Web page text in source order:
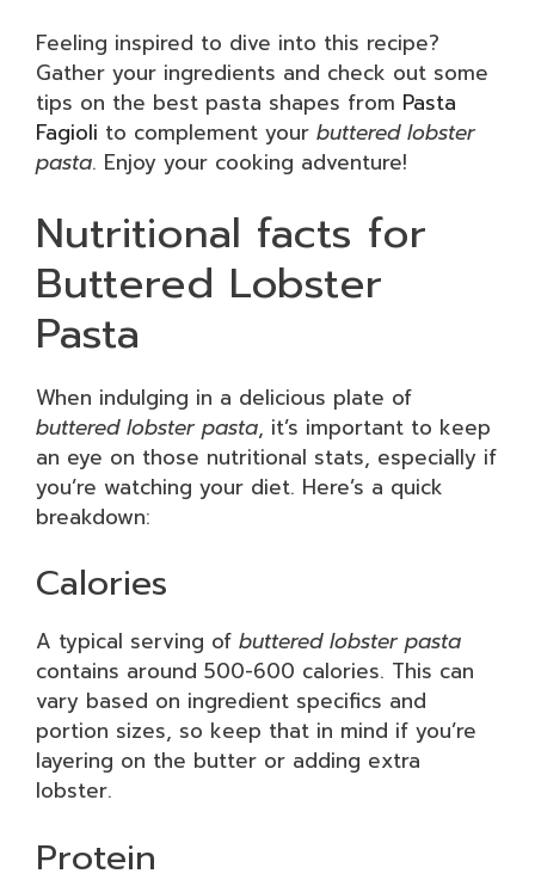
Feeling inspired to dive into this recipe?
Gather your ingredients and check out some
tips on the best pasta shapes from Pasta
Fagioli to complement your buttered lobster
pasta. Enjoy your cooking adventure!
Nutritional facts for
Buttered Lobster
Pasta
When indulging in a delicious plate of
buttered lobster pasta, it’s important to keep
an eye on those nutritional stats, especially if
you’re watching your diet. Here’s a quick
breakdown:
Calories
A typical serving of buttered lobster pasta
contains around 500-600 calories. This can
vary based on ingredient specifics and
portion sizes, so keep that in mind if you’re
layering on the butter or adding extra
lobster.
Protein